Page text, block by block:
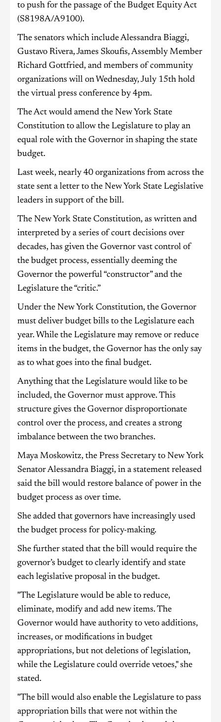
to push for the passage of the Budget Equity Act
(S8198A/A9100).
The senators which include Alessandra Biaggi,
Gustavo Rivera, James Skoufis, Assembly Member
Richard Gottfried, and members of community
organizations will on Wednesday, July 15th hold
the virtual press conference by 4pm.
The Act would amend the New York State
Constitution to allow the Legislature to play an
equal role with the Governor in shaping the state
budget.
Last week, nearly 40 organizations from across the
state sent a letter to the New York State Legislative
leaders in support of the bill.
The New York State Constitution, as written and
interpreted by a series of court decisions over
decades, has given the Governor vast control of
the budget process, essentially deeming the
Governor the powerful “constructor” and the
Legislature the “critic.”
Under the New York Constitution, the Governor
must deliver budget bills to the Legislature each
year. While the Legislature may remove or reduce
items in the budget, the Governor has the only say
as to what goes into the final budget.
Anything that the Legislature would like to be
included, the Governor must approve. This
structure gives the Governor disproportionate
control over the process, and creates a strong
imbalance between the two branches.
Maya Moskowitz, the Press Secretary to New York
Senator Alessandra Biaggi, in a statement released
said the bill would restore balance of power in the
budget process as over time.
She added that governors have increasingly used
the budget process for policy-making.
She further stated that the bill would require the
governor’s budget to clearly identify and state
each legislative proposal in the budget.
"The Legislature would be able to reduce,
eliminate, modify and add new items. The
Governor would have authority to veto additions,
increases, or modifications in budget
appropriations, but not deletions of legislation,
while the Legislature could override vetoes," she
stated.
"The bill would also enable the Legislature to pass
appropriation bills that were not within the